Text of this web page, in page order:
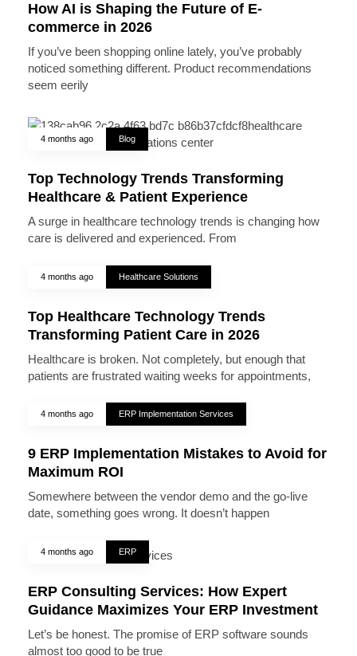
How AI is Shaping the Future of E-
commerce in 2026
If you’ve been shopping online lately, you’ve probably
noticed something different. Product recommendations
seem eerily
4 months ago Blog
Top Technology Trends Transforming
Healthcare & Patient Experience
A surge in healthcare technology trends is changing how
care is delivered and experienced. From
4 months ago Healthcare Solutions
Top Healthcare Technology Trends
Transforming Patient Care in 2026
Healthcare is broken. Not completely, but enough that
patients are frustrated waiting weeks for appointments,
4 months ago ERP Implementation Services
9 ERP Implementation Mistakes to Avoid for
Maximum ROI
Somewhere between the vendor demo and the go-live
date, something goes wrong. It doesn’t happen
4 months ago ERP
ERP Consulting Services: How Expert
Guidance Maximizes Your ERP Investment
Let’s be honest. The promise of ERP software sounds
almost too good to be true